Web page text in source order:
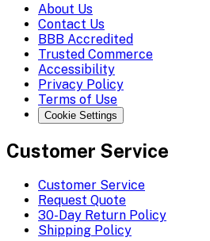
About Us
Contact Us
BBB Accredited
Trusted Commerce
Accessibility
Privacy Policy
Terms of Use
Cookie Settings
Customer Service
Customer Service
Request Quote
30-Day Return Policy
Shipping Policy